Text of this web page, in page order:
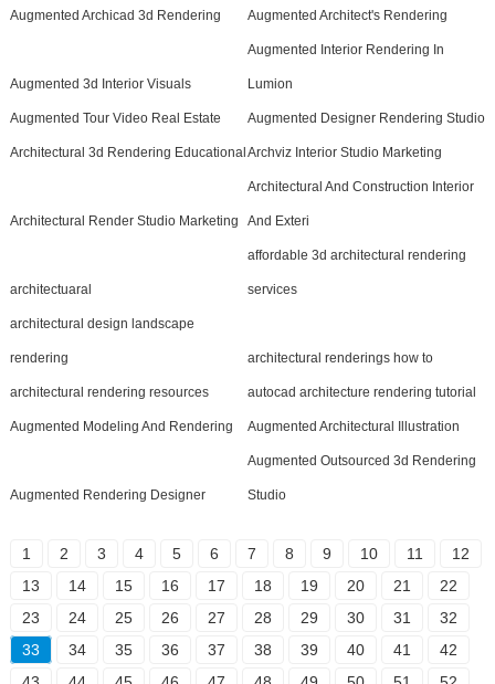
Augmented Archicad 3d Rendering Augmented Architect's Rendering
Augmented 3d Interior Visuals
Augmented Interior Rendering In
Lumion
Augmented Tour Video Real Estate Augmented Designer Rendering Studio
Architectural 3d Rendering Educational Archviz Interior Studio Marketing
Architectural Render Studio Marketing
Architectural And Construction Interior
And Exteri
architectuaral
affordable 3d architectural rendering
services
architectural design landscape
rendering architectural renderings how to
architectural rendering resources autocad architecture rendering tutorial
Augmented Modeling And Rendering Augmented Architectural Illustration
Augmented Rendering Designer
Augmented Outsourced 3d Rendering
Studio
1 2 3 4 5 6 7 8 9 10 11
12
13
14 15 16 17 18 19 20 21
22
23
24 25 26 27 28 29 30 31
32
33
34 35 36 37 38 39 40 41
42